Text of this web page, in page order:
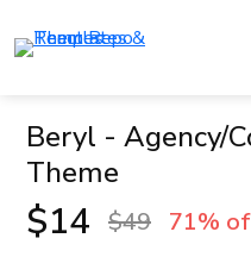
Beryl - Agency/
Theme
$14 $49 71%